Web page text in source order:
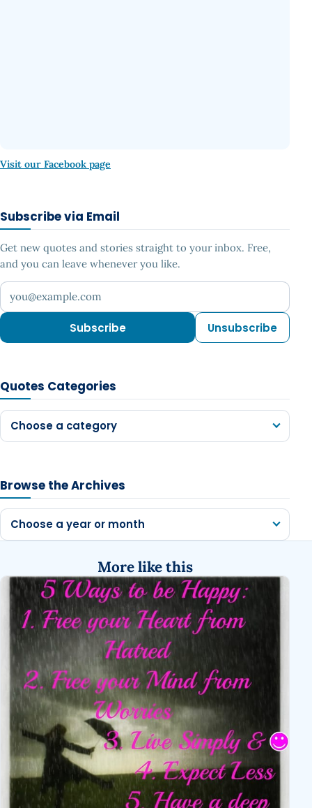
Visit our Facebook page
Subscribe via Email
Get new quotes and stories straight to your inbox. Free,
and you can leave whenever you like.
Your email address
Subscribe Unsubscribe
Quotes Categories
Choose a category
Browse the Archives
Choose a year or month
More like this